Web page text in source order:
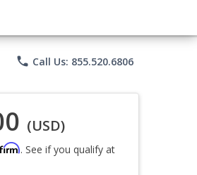
phone Call Us: 855.520.6806
(USD)
. See if you qualify at